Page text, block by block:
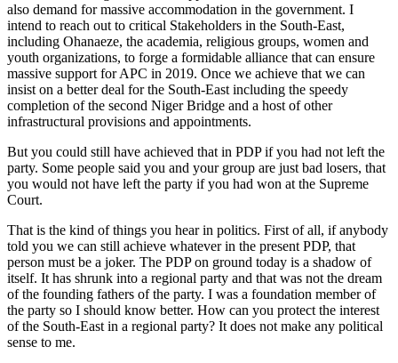
also demand for massive accommodation in the government. I
intend to reach out to critical Stakeholders in the South-East,
including Ohanaeze, the academia, religious groups, women and
youth organizations, to forge a formidable alliance that can ensure
massive support for APC in 2019. Once we achieve that we can
insist on a better deal for the South-East including the speedy
completion of the second Niger Bridge and a host of other
infrastructural provisions and appointments.
But you could still have achieved that in PDP if you had not left the
party. Some people said you and your group are just bad losers, that
you would not have left the party if you had won at the Supreme
Court.
That is the kind of things you hear in politics. First of all, if anybody
told you we can still achieve whatever in the present PDP, that
person must be a joker. The PDP on ground today is a shadow of
itself. It has shrunk into a regional party and that was not the dream
of the founding fathers of the party. I was a foundation member of
the party so I should know better. How can you protect the interest
of the South-East in a regional party? It does not make any political
sense to me.